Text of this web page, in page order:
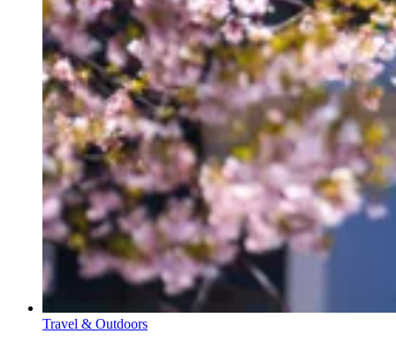
Travel & Outdoors